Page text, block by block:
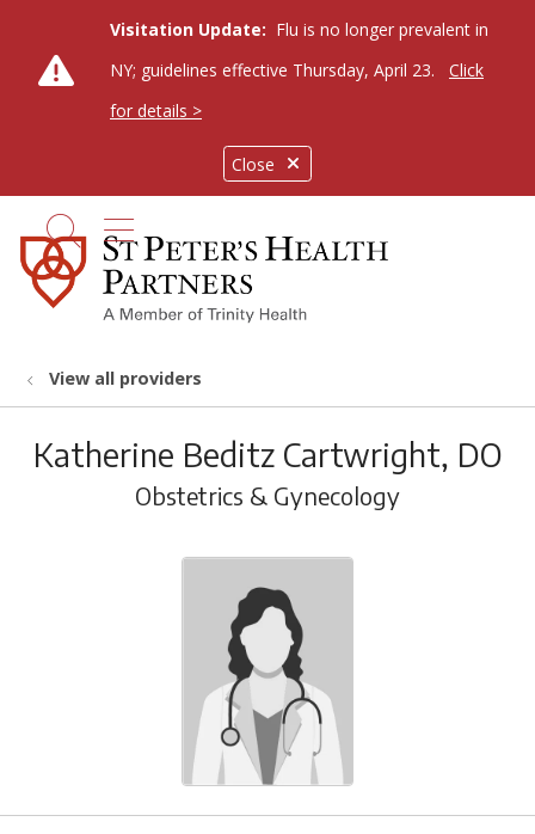
Close
Visitation Update: Flu is no longer prevalent in
NY; guidelines effective Thursday, April 23.
Click
for details >
search
show off canvas menu
View all providers
Katherine Beditz Cartwright, DO
Obstetrics & Gynecology